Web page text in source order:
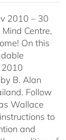
2010 – 30
Centre,
On this
B. Alan
Follow
Wallace
to
and